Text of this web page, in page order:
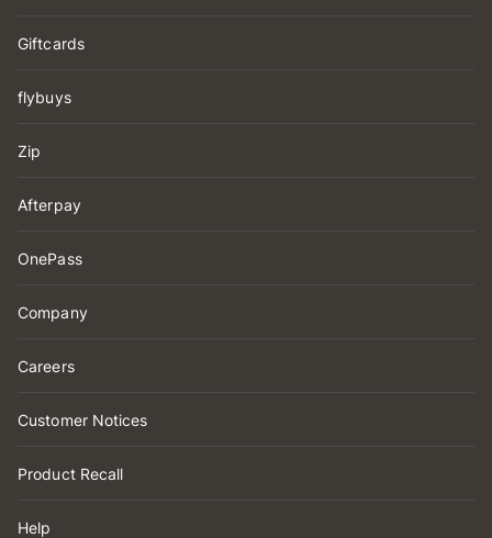
Giftcards
flybuys
Zip
Afterpay
OnePass
Company
Careers
Customer Notices
Product Recall
Help